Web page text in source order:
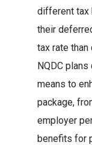
different tax
their
tax rate than
NQDC
means to
package,
employer
benefits for